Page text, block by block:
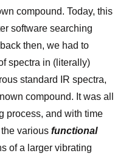
compound. Today, this
software searching
then, we had to
spectra in (literally)
standard IR spectra,
compound. It was all
process, and with time
various functional
of a larger vibrating